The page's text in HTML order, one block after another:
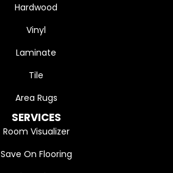
Hardwood
Vinyl
Laminate
Tile
Area Rugs
SERVICES
Room Visualizer
Save On Flooring